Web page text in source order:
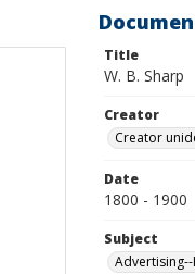
Title
W. B. Sharp
Creator
Creator
Date
1800 - 1900
Subject